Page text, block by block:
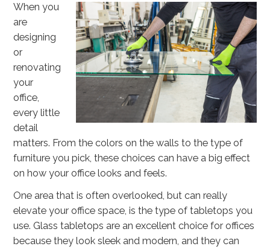
When you
are
designing
or
renovating
your
office,
every little
detail
matters. From the colors on the walls to the type of
furniture you pick, these choices can have a big effect
on how your office looks and feels.
One area that is often overlooked, but can really
elevate your office space, is the type of tabletops you
use. Glass tabletops are an excellent choice for offices
because they look sleek and modern, and they can